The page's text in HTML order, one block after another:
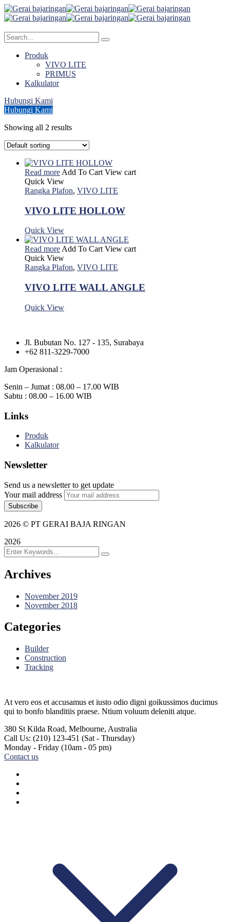
Produk
VIVO LITE
PRIMUS
Kalkulator
Hubungi Kami
Hubungi Kami
Showing all 2 results
Read more Add To Cart View cart
Quick View
Rangka Plafon, VIVO LITE
VIVO LITE HOLLOW
Quick View
Read moreAdd To Cart View cart
Quick View
Rangka Plafon, VIVO LITE
VIVO LITE WALL ANGLE
Quick View
Jl. Bubutan No. 127 - 135, Surabaya
+62 811-3229-7000
Jam Operasional :
Senin – Jumat : 08.00 – 17.00 WIB
Sabtu : 08.00 – 16.00 WIB
Links
Produk
Kalkulator
Newsletter
Send us a newsletter to get update
Your mail address
2026 © PT GERAI BAJA RINGAN
2026
Archives
November 2019
November 2018
Categories
Builder
Construction
Tracking
At vero eos et accusamus et iusto odio digni goikussimos ducimus
qui to bonfo blanditiis praese. Ntium voluum deleniti atque.
380 St Kilda Road, Melbourne, Australia
Call Us: (210) 123-451 (Sat - Thursday)
Monday - Friday (10am - 05 pm)
Contact us